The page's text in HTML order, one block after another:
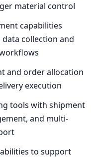
material control
capabilities
collection and
and order allocation
execution
tools with shipment
and multi-
to support